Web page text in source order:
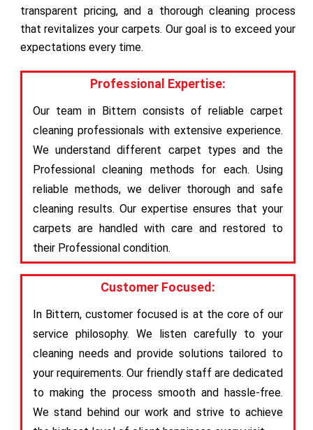
transparent pricing, and a thorough cleaning process
that revitalizes your carpets. Our goal is to exceed your
expectations every time.
Professional Expertise:
Our team in Bittern consists of reliable carpet
cleaning professionals with extensive experience.
We understand different carpet types and the
Professional cleaning methods for each. Using
reliable methods, we deliver thorough and safe
cleaning results. Our expertise ensures that your
carpets are handled with care and restored to
their Professional condition.
Customer Focused:
In Bittern, customer focused is at the core of our
service philosophy. We listen carefully to your
cleaning needs and provide solutions tailored to
your requirements. Our friendly staff are dedicated
to making the process smooth and hassle-free.
We stand behind our work and strive to achieve